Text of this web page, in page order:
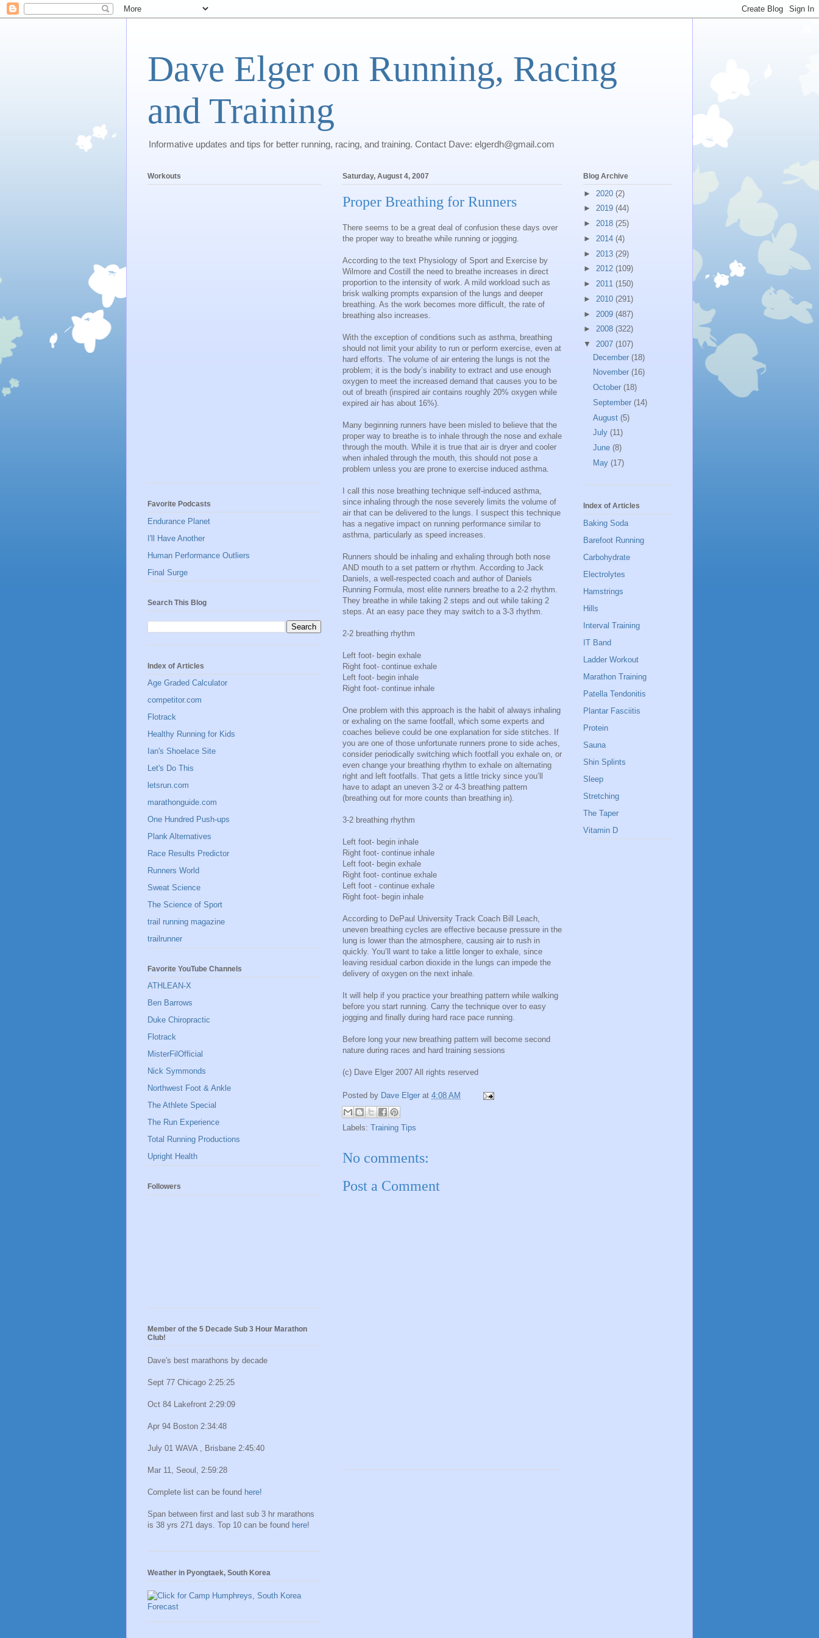
Dave Elger on Running, Racing
and Training
Informative updates and tips for better running, racing, and training. Contact Dave: elgerdh@gmail.com
Saturday, August 4, 2007
Proper Breathing for Runners
There seems to be a great deal of confusion these days over
the proper way to breathe while running or jogging.
According to the text Physiology of Sport and Exercise by
Wilmore and Costill the need to breathe increases in direct
proportion to the intensity of work. A mild workload such as
brisk walking prompts expansion of the lungs and deeper
breathing. As the work becomes more difficult, the rate of
breathing also increases.
With the exception of conditions such as asthma, breathing
should not limit your ability to run or perform exercise, even at
hard efforts. The volume of air entering the lungs is not the
problem; it is the body’s inability to extract and use enough
oxygen to meet the increased demand that causes you to be
out of breath (inspired air contains roughly 20% oxygen while
expired air has about 16%).
Many beginning runners have been misled to believe that the
proper way to breathe is to inhale through the nose and exhale
through the mouth. While it is true that air is dryer and cooler
when inhaled through the mouth, this should not pose a
problem unless you are prone to exercise induced asthma.
I call this nose breathing technique self-induced asthma,
since inhaling through the nose severely limits the volume of
air that can be delivered to the lungs. I suspect this technique
has a negative impact on running performance similar to
asthma, particularly as speed increases.
Runners should be inhaling and exhaling through both nose
AND mouth to a set pattern or rhythm. According to Jack
Daniels, a well-respected coach and author of Daniels
Running Formula, most elite runners breathe to a 2-2 rhythm.
They breathe in while taking 2 steps and out while taking 2
steps. At an easy pace they may switch to a 3-3 rhythm.
2-2 breathing rhythm
Left foot- begin exhale
Right foot- continue exhale
Left foot- begin inhale
Right foot- continue inhale
One problem with this approach is the habit of always inhaling
or exhaling on the same footfall, which some experts and
coaches believe could be one explanation for side stitches. If
you are one of those unfortunate runners prone to side aches,
consider periodically switching which footfall you exhale on, or
even change your breathing rhythm to exhale on alternating
right and left footfalls. That gets a little tricky since you’ll
have to adapt an uneven 3-2 or 4-3 breathing pattern
(breathing out for more counts than breathing in).
3-2 breathing rhythm
Left foot- begin inhale
Right foot- continue inhale
Left foot- begin exhale
Right foot- continue exhale
Left foot - continue exhale
Right foot- begin inhale
According to DePaul University Track Coach Bill Leach,
uneven breathing cycles are effective because pressure in the
lung is lower than the atmosphere, causing air to rush in
quickly. You’ll want to take a little longer to exhale, since
leaving residual carbon dioxide in the lungs can impede the
delivery of oxygen on the next inhale.
It will help if you practice your breathing pattern while walking
before you start running. Carry the technique over to easy
jogging and finally during hard race pace running.
Before long your new breathing pattern will become second
nature during races and hard training sessions
(c) Dave Elger 2007 All rights reserved
Posted by Dave Elger at 4:08 AM
Labels: Training Tips
No comments:
Post a Comment
Workouts
Favorite Podcasts
Endurance Planet
I'll Have Another
Human Performance Outliers
Final Surge
Search This Blog
Index of Articles
Age Graded Calculator
competitor.com
Flotrack
Healthy Running for Kids
Ian's Shoelace Site
Let's Do This
letsrun.com
marathonguide.com
One Hundred Push-ups
Plank Alternatives
Race Results Predictor
Runners World
Sweat Science
The Science of Sport
trail running magazine
trailrunner
Favorite YouTube Channels
ATHLEAN-X
Ben Barrows
Duke Chiropractic
Flotrack
MisterFilOfficial
Nick Symmonds
Northwest Foot & Ankle
The Athlete Special
The Run Experience
Total Running Productions
Upright Health
Followers
Member of the 5 Decade Sub 3 Hour Marathon
Club!
Dave's best marathons by decade
Sept 77 Chicago 2:25:25
Oct 84 Lakefront 2:29:09
Apr 94 Boston 2:34:48
July 01 WAVA , Brisbane 2:45:40
Mar 11, Seoul, 2:59:28
Complete list can be found here!
Span between first and last sub 3 hr marathons
is 38 yrs 271 days. Top 10 can be found here!
Weather in Pyongtaek, South Korea
Blog Archive
► 2020 (2)
► 2019 (44)
► 2018 (25)
► 2014 (4)
► 2013 (29)
► 2012 (109)
► 2011 (150)
► 2010 (291)
► 2009 (487)
► 2008 (322)
▼ 2007 (107)
December (18)
November (16)
October (18)
September (14)
August (5)
July (11)
June (8)
May (17)
Index of Articles
Baking Soda
Barefoot Running
Carbohydrate
Electrolytes
Hamstrings
Hills
Interval Training
IT Band
Ladder Workout
Marathon Training
Patella Tendonitis
Plantar Fasciitis
Protein
Sauna
Shin Splints
Sleep
Stretching
The Taper
Vitamin D